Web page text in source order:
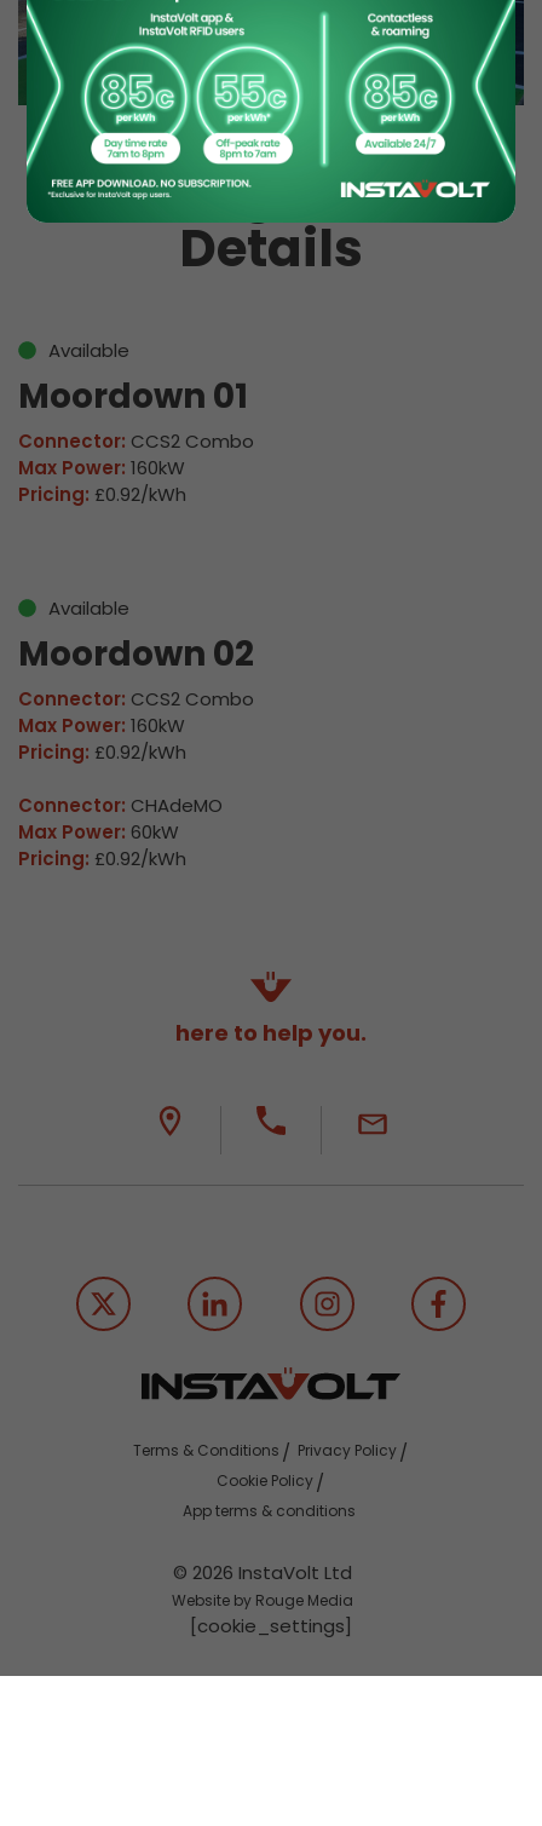
EV Charge Station
Details
Available
Moordown 01
Connector: CCS2 Combo
Max Power: 160kW
Pricing: £0.92/kWh
Available
Moordown 02
Connector: CCS2 Combo
Max Power: 160kW
Pricing: £0.92/kWh
Connector: CHAdeMO
Max Power: 60kW
Pricing: £0.92/kWh
here to help you.
© 2026 InstaVolt Ltd
Website by Rouge Media
[cookie_settings]
Terms & Conditions
Privacy Policy
Cookie Policy
App terms & conditions